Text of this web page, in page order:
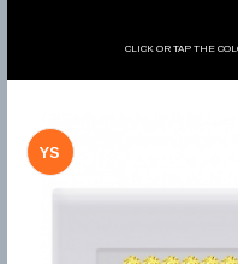
CLICK OR TAP THE
YS